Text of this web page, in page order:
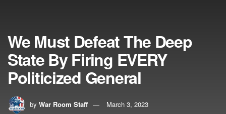
We Must Defeat The Deep
State By Firing EVERY
Politicized General
by War Room Staff
March 3, 2023